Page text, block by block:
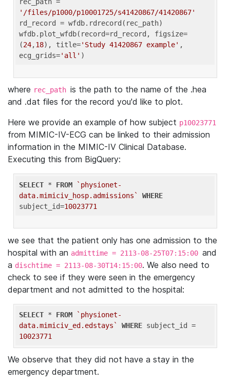
'/files/p1000/p10001725/s41420867/41420867'
rd_record = wfdb.rdrecord(rec_path)
wfdb.plot_wfdb(record=rd_record, figsize=
(24,18), title='Study 41420867 example' ,
ecg_grids='all'
where rec_path is the path to the name of the .hea
and .dat files for the record you'd like to plot.
Here we provide an example of how subject p10023771
from MIMIC-IV-ECG can be linked to their admission
information in the MIMIC-IV Clinical Database.
Executing this from BigQuery:
SELECT * FROM
`physionet-
data.mimiciv_hosp.admissions`
WHERE
subject_id=10023771
we see that the patient only has one admission to the
hospital with an admittime = 2113-08-25T07:15:00 and
a dischtime = 2113-08-30T14:15:00. We also need to
check to see if they were seen in the emergency
department and not admitted to the hospital:
SELECT * FROM
`physionet-
data.mimiciv_ed.edstays`
WHERE
10023771
We observe that they did not have a stay in the
emergency department.